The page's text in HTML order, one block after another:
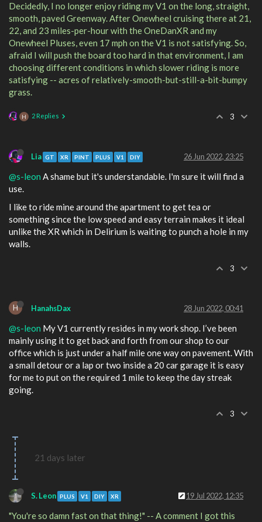
Decidedly, I no longer enjoy riding my V1 on the long, straight,
smooth, paved Greenway. After Onewheel cruising there at 21,
22, and 23 miles-per-hour with the OneDanXR and my
Onewheel Pluses, even 17 mph on the V1 is not satisfying. So,
afraid I will push the board too hard in that environment, I am
choosing different conditions in which slower riding is more
satisfying -- acres of relatively-smooth-but-still-a-bit-bumpy
grass.
H 2 Replies 3
Lia GT XR PINT PLUS V1 DIY 26 Jun 2022, 23:25
@s-leon A shame but it's understandable. I'm sure it will find a
use.
I like to ride mine around the apartment to get tea or
something since the low speed and easy terrain makes it ideal
unlike the XR which in Delirium is waiting to punch a hole in my
walls.
3
H HanahsDax 28 Jun 2022, 00:41
@s-leon My V1 currently resides in my work shop. I’ve been
mainly using it to get back and forth from our shop to our
office which is just under a half mile one way on pavement. With
a small detour or a lap or two inside a 20 car garage it is easy
for me to put on the required 1 mile to keep the day streak
going.
3
21 days later
S. Leon PLUS V1 DIY XR 19 Jul 2022, 12:35
"You're so damn fast on that thing!" -- A comment I got this